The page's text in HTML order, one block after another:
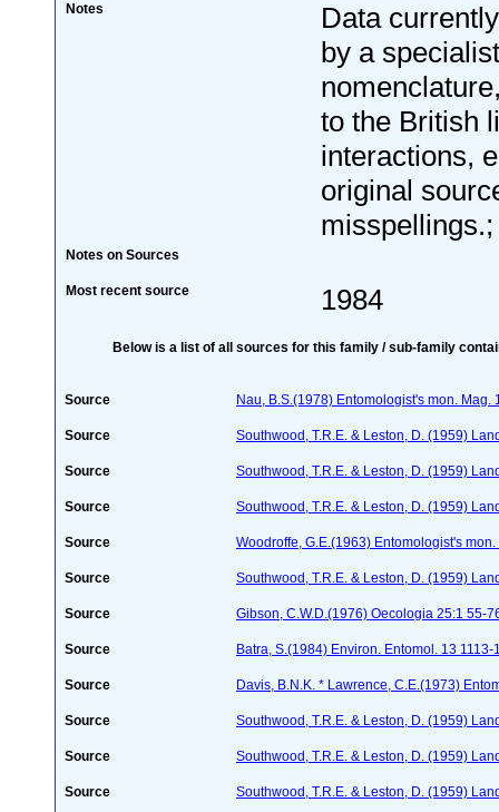
Notes
Data
by a
to the British
interactions,
original
Notes on Sources
Most recent source 1984
Below is a list of all sources for this family / sub-family
Source Nau, B.S.(1978) Entomologist's mon. Mag.
Source Southwood, T.R.E. & Leston, D. (1959)
Source Southwood, T.R.E. & Leston, D. (1959)
Source Southwood, T.R.E. & Leston, D. (1959)
Source Woodroffe, G.E.(1963) Entomologist's
Source Southwood, T.R.E. & Leston, D. (1959)
Source Gibson, C.W.D.(1976) Oecologia 25:1 55-
Source Batra, S.(1984) Environ. Entomol. 13 1113-
Source Davis, B.N.K. * Lawrence, C.E.(1973)
Source Southwood, T.R.E. & Leston, D. (1959)
Source Southwood, T.R.E. & Leston, D. (1959)
Source Southwood, T.R.E. & Leston, D. (1959)